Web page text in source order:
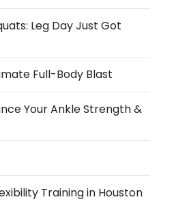
Leg Day Just Got
Full-Body Blast
Your Ankle Strength &
Training in Houston